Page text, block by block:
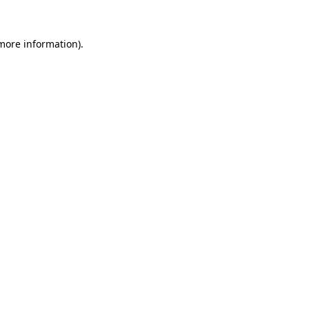
information).